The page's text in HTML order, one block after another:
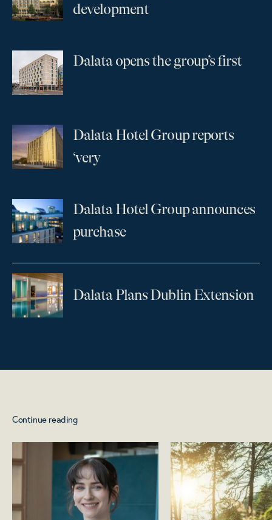
development
Dalata opens the group’s first
Dalata Hotel Group reports
‘very
Dalata Hotel Group announces
purchase
Dalata Plans Dublin Extension
Continue reading